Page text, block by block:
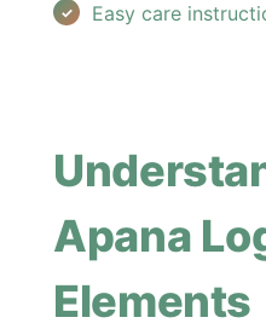
Easy care
Apana
Elements